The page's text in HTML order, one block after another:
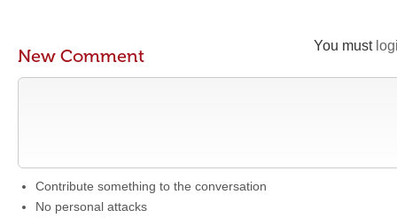
You must
New Comment
Contribute something to the conversation
No personal attacks